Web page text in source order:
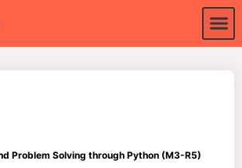
Problem Solving through Python (M3-R5)